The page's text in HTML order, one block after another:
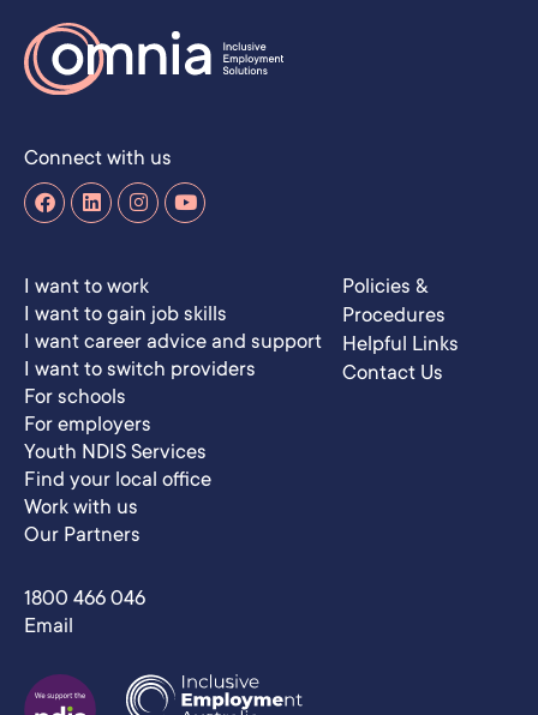
Connect with us
I want to work
I want to gain job skills
I want career advice and support
I want to switch providers
For schools
For employers
Youth NDIS Services
Find your local office
Work with us
Our Partners
Policies &
Procedures
Helpful Links
Contact Us
1800 466 046
Email